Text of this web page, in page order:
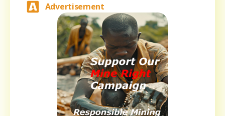
Advertisement